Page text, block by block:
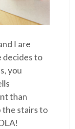
I are
decides to
you
than
the stairs to